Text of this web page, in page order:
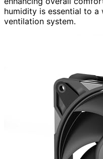
humidity is essential to
ventilation system.